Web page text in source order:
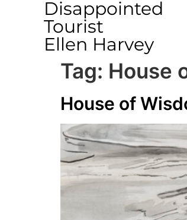
Disappointed
Tourist
Ellen Harvey
Tag: House
House of